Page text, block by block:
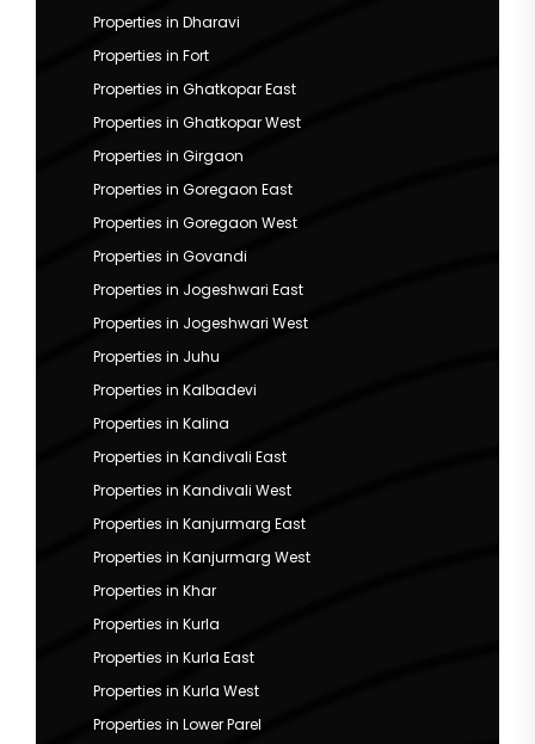
Properties in Dharavi
Properties in Fort
Properties in Ghatkopar East
Properties in Ghatkopar West
Properties in Girgaon
Properties in Goregaon East
Properties in Goregaon West
Properties in Govandi
Properties in Jogeshwari East
Properties in Jogeshwari West
Properties in Juhu
Properties in Kalbadevi
Properties in Kalina
Properties in Kandivali East
Properties in Kandivali West
Properties in Kanjurmarg East
Properties in Kanjurmarg West
Properties in Khar
Properties in Kurla
Properties in Kurla East
Properties in Kurla West
Properties in Lower Parel